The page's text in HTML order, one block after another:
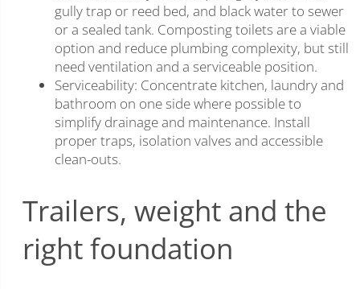
gully trap or reed bed, and black water to sewer
or a sealed tank. Composting toilets are a viable
option and reduce plumbing complexity, but still
need ventilation and a serviceable position.
Serviceability: Concentrate kitchen, laundry and
bathroom on one side where possible to
simplify drainage and maintenance. Install
proper traps, isolation valves and accessible
clean-outs.
Trailers, weight and the
right foundation